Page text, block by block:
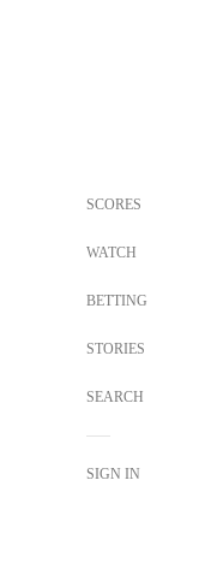
SCORES
WATCH
BETTING
STORIES
SEARCH
SIGN IN